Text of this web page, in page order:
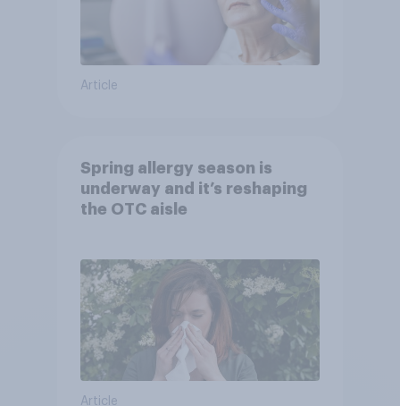
Article
Spring allergy season is
underway and it’s reshaping
the OTC aisle
Article